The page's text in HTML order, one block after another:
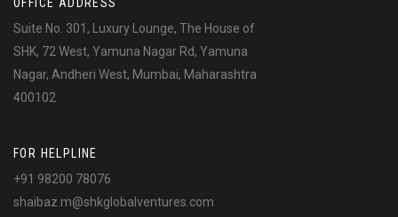
OFFICE ADDRESS
Suite No. 301, Luxury Lounge, The House of
SHK, 72 West, Yamuna Nagar Rd, Yamuna
Nagar, Andheri West, Mumbai, Maharashtra
400102
FOR HELPLINE
+91 98200 78076
shaibaz.m@shkglobalventures.com